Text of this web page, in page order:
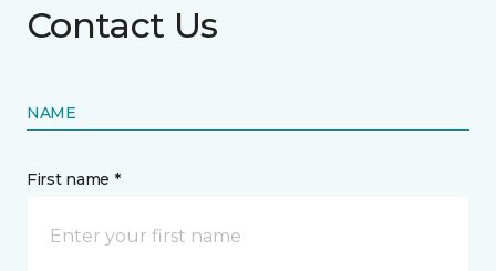
Contact Us
NAME
First name *